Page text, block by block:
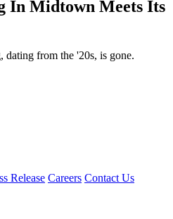
In Midtown Meets Its
from the '20s, is gone.
Release Careers Contact Us